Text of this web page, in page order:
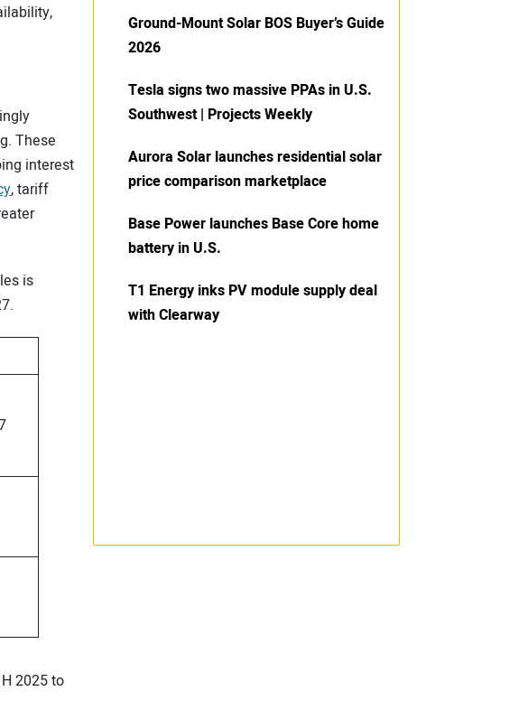
These
interest
, tariff
is
2025 to
Ground-Mount Solar BOS Buyer’s Guide
2026
Tesla signs two massive PPAs in U.S.
Southwest | Projects Weekly
Aurora Solar launches residential solar
price comparison marketplace
Base Power launches Base Core home
battery in U.S.
T1 Energy inks PV module supply deal
with Clearway